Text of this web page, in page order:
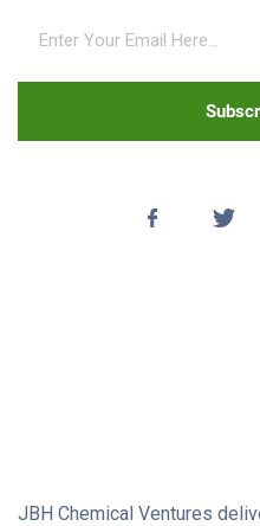
JBH Chemical Ventures